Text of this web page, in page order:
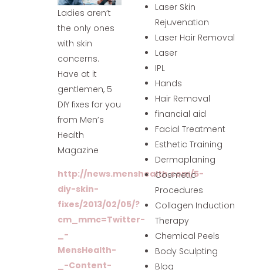
Ladies aren’t
the only ones
with skin
concerns.
Have at it
gentlemen, 5
DIY fixes for you
from Men’s
Health
Magazine
http://news.menshealth.com/5-
diy-skin-
fixes/2013/02/05/?
cm_mmc=Twitter-
_-
MensHealth-
_-Content-
Laser Skin
Rejuvenation
Laser Hair Removal
Laser
IPL
Hands
Hair Removal
financial aid
Facial Treatment
Esthetic Training
Dermaplaning
Cosmetic
Procedures
Collagen Induction
Therapy
Chemical Peels
Body Sculpting
Blog